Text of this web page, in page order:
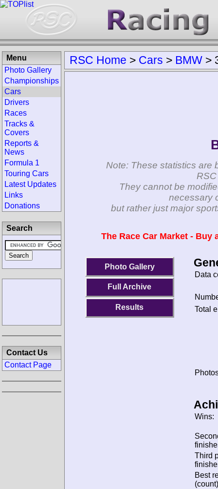
RSC Home > Cars > BMW >
Note: These statistics are
They cannot be
necessary
but rather just major
The Race Car Market -
Photo Gallery
Full Archive
Results
Data
Total
Wins:
Third
Best
Menu
Photo Gallery
Championships
Cars
Drivers
Races
Tracks &
Covers
Reports &
News
Formula 1
Touring Cars
Latest Updates
Links
Donations
Search
Contact Us
Contact Page